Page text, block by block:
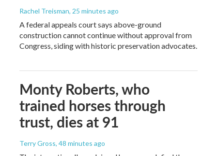
Rachel Treisman, 25 minutes ago
A federal appeals court says above-ground
construction cannot continue without approval from
Congress, siding with historic preservation advocates.
Monty Roberts, who
trained horses through
trust, dies at 91
Terry Gross, 48 minutes ago